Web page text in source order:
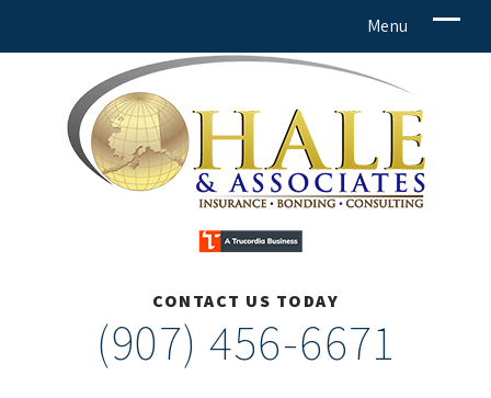
CONTACT US TODAY
(907) 456-6671